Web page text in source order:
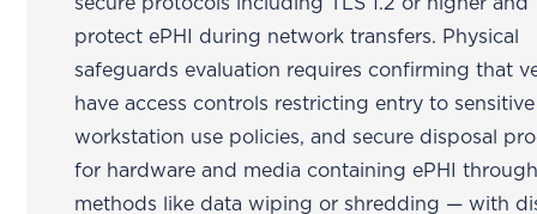
protect ePHI during network transfers. Physical
safeguards evaluation requires confirming that
have access controls restricting entry to sensitive
workstation use policies, and secure disposal
for hardware and media containing ePHI
methods like data wiping or shredding — with